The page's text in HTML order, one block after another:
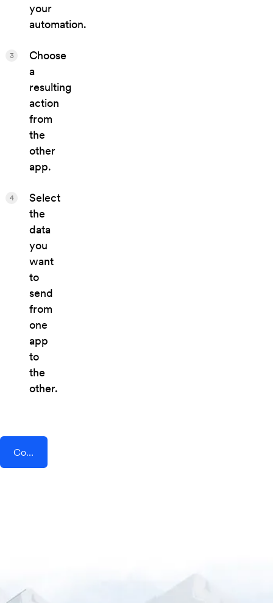
your
automation.
Choose
a
resulting
action
from
the
other
app.
3
Select
the
data
you
want
to
send
from
one
app
to
the
other.
4
Connect AddEvent + STACKLY